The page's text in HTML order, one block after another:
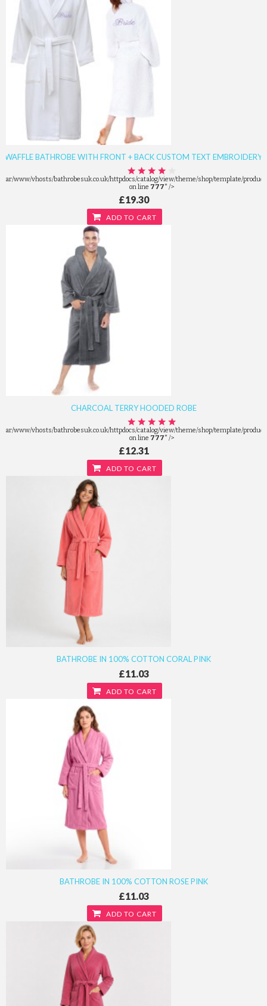
WAFFLE BATHROBE WITH FRONT + BACK CUSTOM TEXT EMBROIDERY
/var/www/vhosts/bathrobesuk.co.uk/httpdocs/catalog/view/theme/shop/template/
on line 777" />
£19.30
ADD TO CART
CHARCOAL TERRY HOODED ROBE
/var/www/vhosts/bathrobesuk.co.uk/httpdocs/catalog/view/theme/shop/template/
on line 777" />
£12.31
ADD TO CART
BATHROBE IN 100% COTTON CORAL PINK
£11.03
ADD TO CART
BATHROBE IN 100% COTTON ROSE PINK
£11.03
ADD TO CART